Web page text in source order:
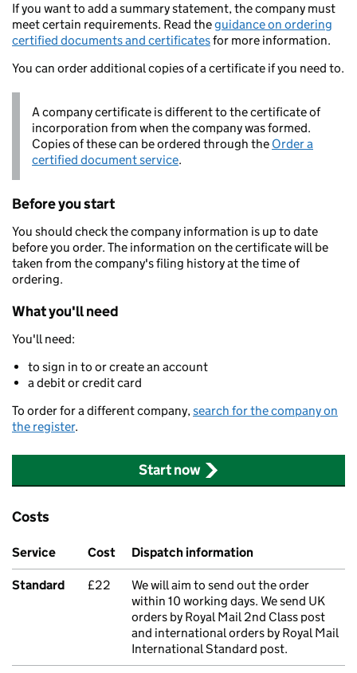
If you want to add a summary statement, the company must
meet certain requirements. Read theguidance on ordering
certified documents and certificatesfor more information.
You can order additional copies of a certificate if you need to.
A company certificate is different to the certificate of
incorporation from when the company was formed.
Copies of these can be ordered through the Order a
certified document service.
Before you start
You should check the company information is up to date
before you order. The information on the certificate will be
taken from the company's filing history at the time of
ordering.
What you'll need
You'll need:
to sign in to or create an account
a debit or credit card
To order for a different company,search for the company on
the register.
Start now
Costs
Service Cost Dispatch information
Standard £22
We will aim to send out the order
within 10 working days. We send UK
orders by Royal Mail 2nd Class post
and international orders by Royal Mail
International Standard post.